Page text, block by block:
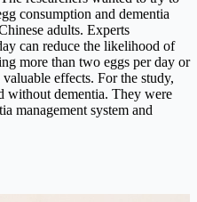
consumption and dementia
adults. Experts
can reduce the likelihood of
more than two eggs per day or
effects. For the study,
without dementia. They were
management system and